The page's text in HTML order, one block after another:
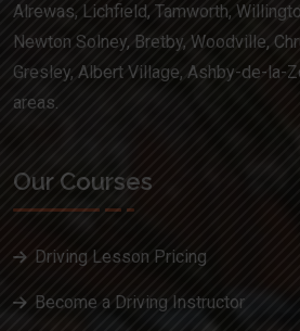
Alrewas, Lichfield, Tamworth,
Newton Solney, Bretby, Woodville,
Gresley, Albert Village, Ashby-de-la-
areas.
Our Courses
Driving Lesson Pricing
Become a Driving Instructor